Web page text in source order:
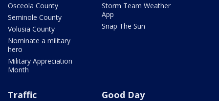
Osceola County
Seminole County
Volusia County
Nominate a military
hero
Military Appreciation
Month
Storm Team Weather
App
Snap The Sun
Traffic Good Day